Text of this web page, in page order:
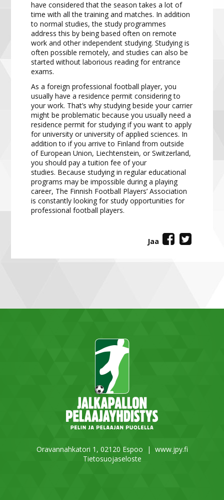
have considered that the season takes a lot of
time with all the training and matches. In addition
to normal studies, the study programmes
address this by beingbased often on remote
work and other independent studying. Studying is
often possible remotely, and studies can also be
started without laborious reading for entrance
exams.
As a foreign professional football player, you
usually have a residence permit considering to
your work. That’swhy studying beside your carrier
might be problematic because you usually need a
residence permit forstudying if you want to apply
for university or university of applied sciences. In
addition to if you arrive to Finland from outside
of European Union, Liechtenstein, or Switzerland,
you should pay a tuition fee of your
studies. Because studying in regular educational
programs may be impossible during a playing
career, The Finnish Football Players’ Association
is constantly looking for study opportunities for
professional footballplayers.
Jaa
Oravannahkatori 1, 02120 Espoo | www.jpy.fi
Tietosuojaseloste